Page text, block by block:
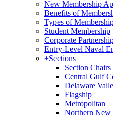
New Membership
Benefits of
Types of
Student Membership
Corporate
Entry-Level Naval
+Sections
Section Chairs
Central Gulf
Delaware
Flagship
Metropolitan
Northern New